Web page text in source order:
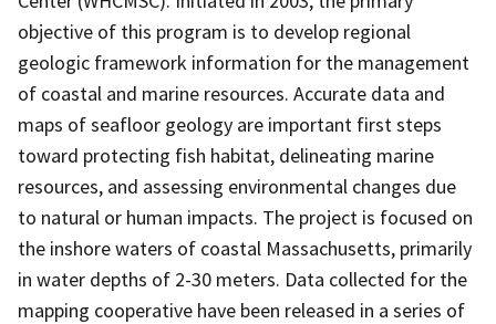
objective of this program is to develop regional
geologic framework information for the management
of coastal and marine resources. Accurate data and
maps of seafloor geology are important first steps
toward protecting fish habitat, delineating marine
resources, and assessing environmental changes due
to natural or human impacts. The project is focused on
the inshore waters of coastal Massachusetts, primarily
in water depths of 2-30 meters. Data collected for the
mapping cooperative have been released in a series of